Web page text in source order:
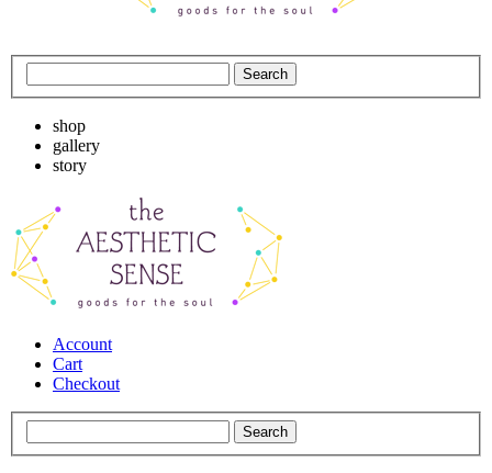
shop
gallery
story
Account
Cart
Checkout